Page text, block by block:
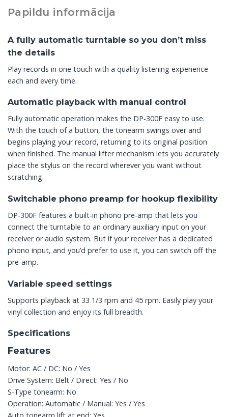
Papildu informācija
A fully automatic turntable so you don’t miss
the details
Play records in one touch with a quality listening experience
each and every time.
Automatic playback with manual control
Fully automatic operation makes the DP-300F easy to use.
With the touch of a button, the tonearm swings over and
begins playing your record, returning to its original position
when finished. The manual lifter mechanism lets you accurately
place the stylus on the record wherever you want without
scratching.
Switchable phono preamp for hookup flexibility
DP-300F features a built-in phono pre-amp that lets you
connect the turntable to an ordinary auxiliary input on your
receiver or audio system. But if your receiver has a dedicated
phono input, and you’d prefer to use it, you can switch off the
pre-amp.
Variable speed settings
Supports playback at 33 1/3 rpm and 45 rpm. Easily play your
vinyl collection and enjoy its full breadth.
Specifications
Features
Motor: AC / DC: No / Yes
Drive System: Belt / Direct: Yes / No
S-Type tonearm: No
Operation: Automatic / Manual: Yes / Yes